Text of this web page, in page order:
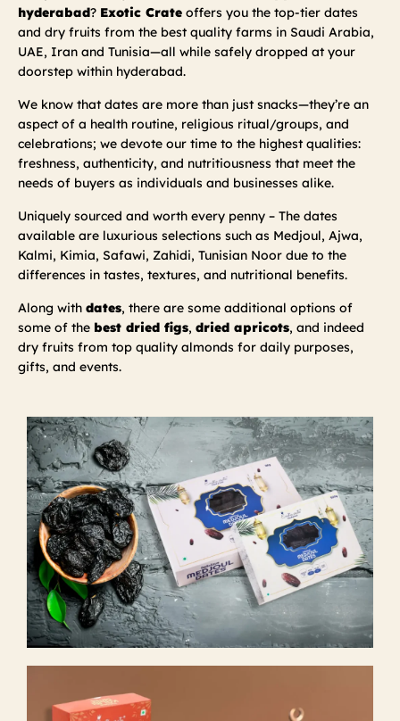
hyderabad? Exotic Crate offers you the top-tier dates
and dry fruits from the best quality farms in Saudi Arabia,
UAE, Iran and Tunisia—all while safely dropped at your
doorstep within hyderabad.
We know that dates are more than just snacks—they’re an
aspect of a health routine, religious ritual/groups, and
celebrations; we devote our time to the highest qualities:
freshness, authenticity, and nutritiousness that meet the
needs of buyers as individuals and businesses alike.
Uniquely sourced and worth every penny – The dates
available are luxurious selections such as Medjoul, Ajwa,
Kalmi, Kimia, Safawi, Zahidi, Tunisian Noor due to the
differences in tastes, textures, and nutritional benefits.
Along with dates, there are some additional options of
some of the best dried figs, dried apricots, and indeed
dry fruits from top quality almonds for daily purposes,
gifts, and events.